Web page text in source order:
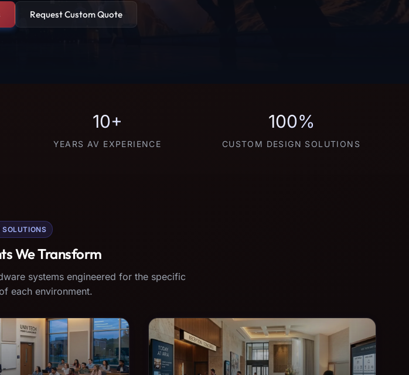
Request Custom Quote
10+
YEARS AV EXPERIENCE
100%
CUSTOM DESIGN SOLUTIONS
SOLUTIONS
We Transform
systems engineered for the specific
each environment.